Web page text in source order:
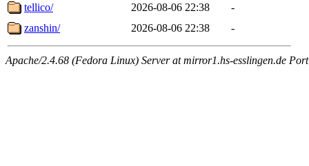
tellico/
2026-08-06 22:38
-
zanshin/
2026-08-06 22:38 -
Apache/2.4.68 (Fedora Linux) Server at mirror1.hs-esslingen.de